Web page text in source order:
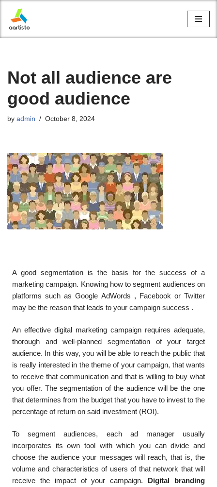
Skip
to
Not all audience are
good audience
by admin October 8, 2024
A good segmentation is the basis for the success of a
marketing campaign. Knowing how to segment audiences on
platforms such as Google AdWords , Facebook or Twitter
may be the reason that leads to your campaign success .
An effective digital marketing campaign requires adequate,
thorough and well-planned segmentation of your target
audience. In this way, you will be able to reach the public that
is really interested in the theme of your campaign, that wants
to receive that communication and that is willing to buy what
you offer. The segmentation of the audience will be the one
that determines from the budget that you have to invest to the
percentage of return on said investment (ROI).
To segment audiences, each ad manager usually
incorporates its own tool with which you can divide and
choose the audience your messages will reach, that is, the
volume and characteristics of users of that network that will
receive the impact of your campaign. Digital branding